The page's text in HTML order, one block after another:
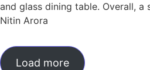
and glass dining table. Overall, a
Nitin Arora
Load more